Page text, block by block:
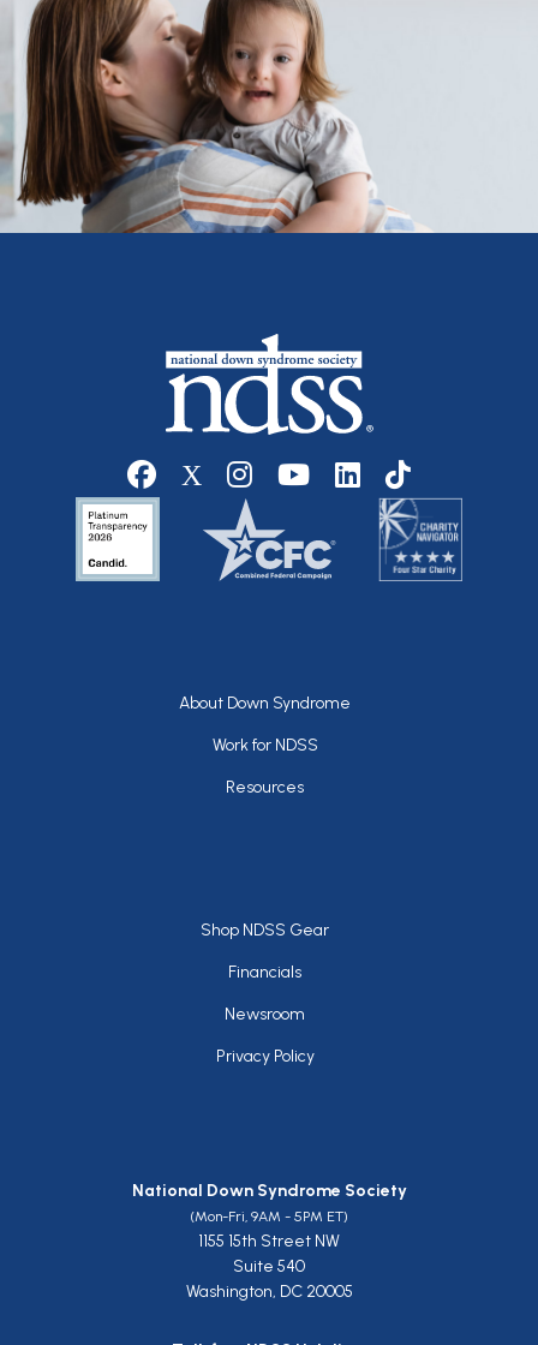
Social media
Footer
About Down Syndrome
Work for NDSS
Resources
Footer
Shop NDSS Gear
Financials
Newsroom
Privacy Policy
National Down Syndrome Society
(Mon-Fri, 9AM - 5PM ET)
1155 15th Street NW
Suite 540
Washington, DC 20005